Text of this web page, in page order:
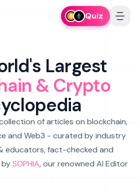
Quiz
Largest
& Crypto
of articles on blockchain,
and Web3 - curated by industry
educators, fact-checked and
SOPHIA, our renowned AI Editor